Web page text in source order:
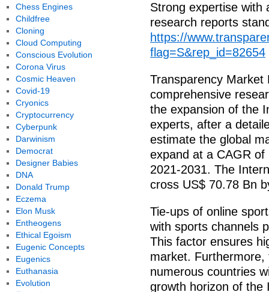
Strong expertise with
research reports
https://
flag=S&rep_id=82654
Transparency Market
comprehensive
the expansion of the
experts, after a
estimate the global
expand at a CAGR
2021-2031. The
cross US$ 70.78 Bn
Tie-ups of online
with sports channels
This factor ensures
market.
numerous countries
growth horizon of the
Chess Engines
Childfree
Cloning
Cloud Computing
Conscious Evolution
Corona Virus
Cosmic Heaven
Covid-19
Cryonics
Cryptocurrency
Cyberpunk
Darwinism
Democrat
Designer Babies
DNA
Donald Trump
Eczema
Elon Musk
Entheogens
Ethical Egoism
Eugenic Concepts
Eugenics
Euthanasia
Evolution